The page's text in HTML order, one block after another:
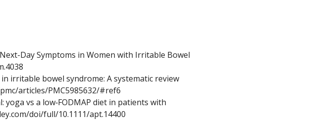
Day Symptoms in Women with Irritable Bowel
irritable bowel syndrome: A systematic review
articles/PMC5985632/#ref6
yoga vs a low‐FODMAP diet in patients with
doi/full/10.1111/apt.14400